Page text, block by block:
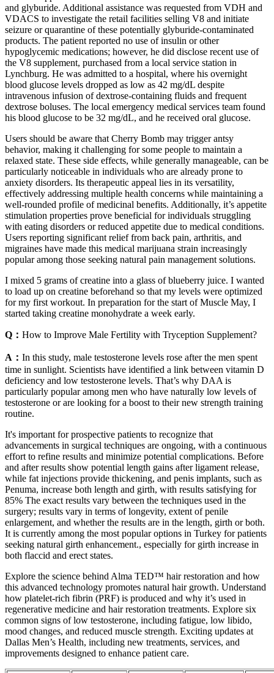
and glyburide. Additional assistance was requested from VDH and
VDACS to investigate the retail facilities selling V8 and initiate
seizure or quarantine of these potentially glyburide-contaminated
products. The patient reported no use of insulin or other
hypoglycemic medications; however, he did disclose recent use of
the V8 supplement, purchased from a local service station in
Lynchburg. He was admitted to a hospital, where his overnight
blood glucose levels dropped as low as 42 mg/dL despite
intravenous infusion of dextrose-containing fluids and frequent
dextrose boluses. The local emergency medical services team found
his blood glucose to be 32 mg/dL, and he received oral glucose.
Users should be aware that Cherry Bomb may trigger antsy
behavior, making it challenging for some people to maintain a
relaxed state. These side effects, while generally manageable, can be
particularly noticeable in individuals who are already prone to
anxiety disorders. Its therapeutic appeal lies in its versatility,
effectively addressing multiple health concerns while maintaining a
well-rounded profile of medicinal benefits. Additionally, it’s appetite
stimulation properties prove beneficial for individuals struggling
with eating disorders or reduced appetite due to medical conditions.
Users reporting significant relief from back pain, arthritis, and
migraines have made this medical marijuana strain increasingly
popular among those seeking natural pain management solutions.
I mixed 5 grams of creatine into a glass of blueberry juice. I wanted
to load up on creatine beforehand so that my levels were optimized
for my first workout. In preparation for the start of Muscle May, I
started taking creatine monohydrate a week early.
Q： How to Improve Male Fertility with Tryception Supplement?
A： In this study, male testosterone levels rose after the men spent
time in sunlight. Scientists have identified a link between vitamin D
deficiency and low testosterone levels. That’s why DAA is
particularly popular among men who have naturally low levels of
testosterone or are looking for a boost to their new strength training
routine.
It's important for prospective patients to recognize that
advancements in surgical techniques are ongoing, with a continuous
effort to refine results and minimize potential complications. Before
and after results show potential length gains after ligament release,
while fat injections provide thickening, and penis implants, such as
Penuma, increase both length and girth, with results satisfying for
85% The exact results vary between the techniques used in the
surgery; results vary in terms of longevity, extent of penile
enlargement, and whether the results are in the length, girth or both.
It is currently among the most popular options in Turkey for patients
seeking natural girth enhancement., especially for girth increase in
both flaccid and erect states.
Explore the science behind Alma TED™ hair restoration and how
this advanced technology promotes natural hair growth. Understand
how platelet-rich fibrin (PRF) is produced and why it’s used in
regenerative medicine and hair restoration treatments. Explore six
common signs of low testosterone, including fatigue, low libido,
mood changes, and reduced muscle strength. Exciting updates at
Dallas Men’s Health, including new treatments, services, and
improvements designed to enhance patient care.